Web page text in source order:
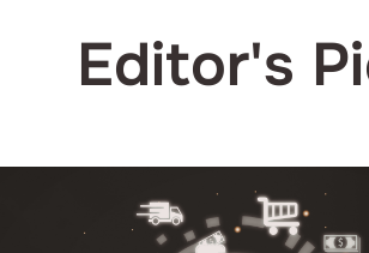
Editor's